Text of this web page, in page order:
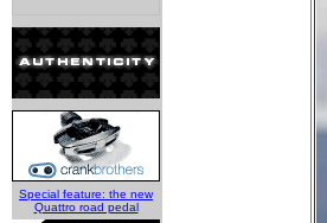
Special feature: the new
Quattro road pedal